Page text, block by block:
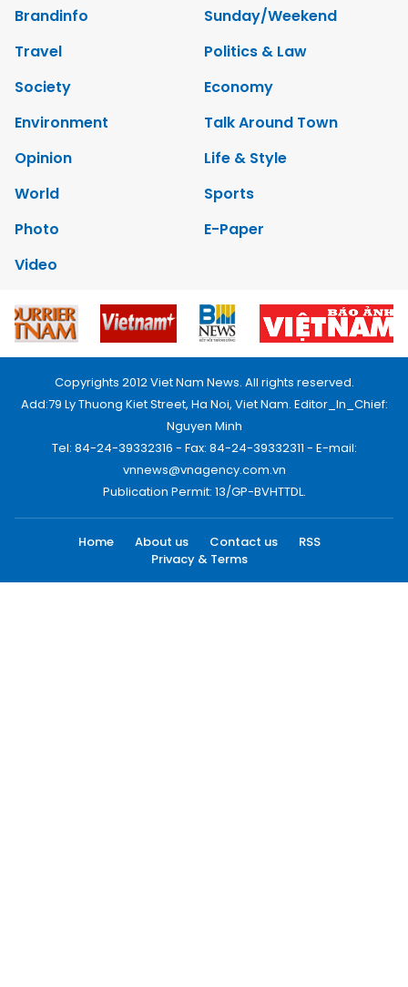
Brandinfo
Sunday/Weekend
Travel
Politics & Law
Society
Economy
Environment
Talk Around Town
Opinion
Life & Style
World
Sports
Photo
E-Paper
Video
Copyrights 2012 Viet Nam News. All rights reserved.
Add:79 Ly Thuong Kiet Street, Ha Noi, Viet Nam. Editor_In_Chief:
Nguyen Minh
Tel: 84-24-39332316 - Fax: 84-24-39332311 - E-mail:
vnnews@vnagency.com.vn
Publication Permit: 13/GP-BVHTTDL.
Home About us Contact us
RSS
Privacy & Terms